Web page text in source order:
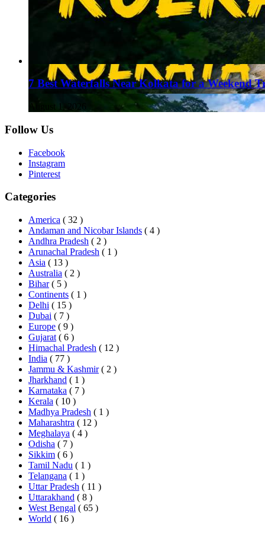
7 Best Waterfalls Near Kolkata for a Weekend
August 1, 2026
Follow Us
Facebook
Instagram
Pinterest
Categories
America ( 32 )
Andaman and Nicobar Islands ( 4 )
Andhra Pradesh ( 2 )
Arunachal Pradesh ( 1 )
Asia ( 13 )
Australia ( 2 )
Bihar ( 5 )
Continents ( 1 )
Delhi ( 15 )
Dubai ( 7 )
Europe ( 9 )
Gujarat ( 6 )
Himachal Pradesh ( 12 )
India ( 77 )
Jammu & Kashmir ( 2 )
Jharkhand ( 1 )
Karnataka ( 7 )
Kerala ( 10 )
Madhya Pradesh ( 1 )
Maharashtra ( 12 )
Meghalaya ( 4 )
Odisha ( 7 )
Sikkim ( 6 )
Tamil Nadu ( 1 )
Telangana ( 1 )
Uttar Pradesh ( 11 )
Uttarakhand ( 8 )
West Bengal ( 65 )
World ( 16 )